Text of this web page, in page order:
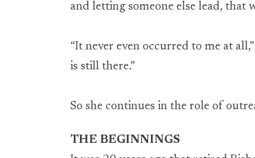
and letting someone else lead, that
“It never even occurred to me at
is still there.”
So she continues in the role of
THE BEGINNINGS